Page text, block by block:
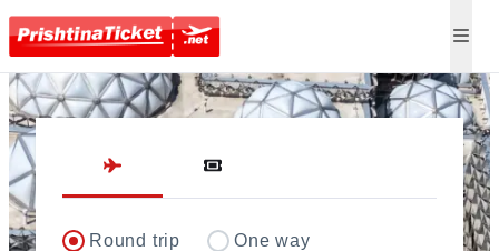
Direct flights to
Round trip One way